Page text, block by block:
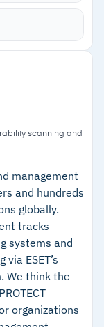
than
updates for
Microsoft
rollback
gates
built
of
deep
rollback
portal
scanning and
management
and hundreds
globally.
tracks
systems and
ESET’s
We think the
organizations